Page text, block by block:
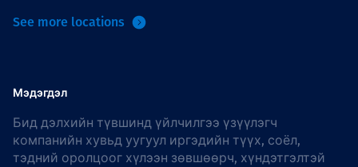
See more locations
Мэдэгдэл
Бид дэлхийн түвшинд үйлчилгээ үзүүлэгч
компанийн хувьд уугуул иргэдийн түүх, соёл,
тэдний оролцоог хүлээн зөвшөөрч, хүндэтгэлтэй